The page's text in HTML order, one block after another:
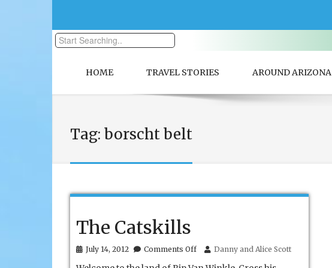
HOME TRAVEL STORIES AROUND ARIZONA
Tag: borscht belt
The Catskills
July 14, 2012 Comments Offon
Danny and Alice Scott